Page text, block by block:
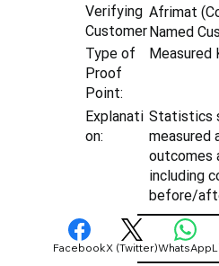
Verifying
Customer
Afrimat
Named
Type of
Proof
Point:
Measured
Explanati
on:
Statistics
measured
outcomes
including
before/
FacebookX (Twitter)WhatsApp